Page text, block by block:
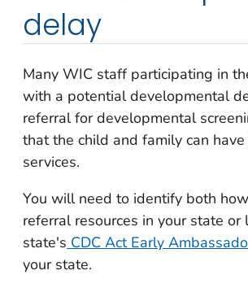
delay
Many WIC staff participating in
with a potential developmental
referral for developmental
that the child and family can
services.
You will need to identify both
referral resources in your state
state's CDC Act Early
your state.